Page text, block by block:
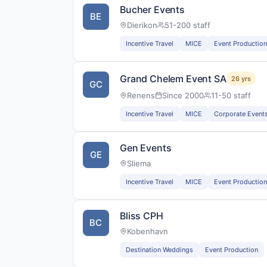
BE
Bucher Events
Dierikon 51-200 staff
Incentive Travel MICE Event Production
GC Grand Chelem Event SA 26 yrs
Renens Since 2000 11-50 staff
Incentive Travel MICE Corporate
GE
Gen Events
Sliema
Incentive Travel MICE Event Production
BC
Bliss CPH
Kobenhavn
Destination Weddings Event Production